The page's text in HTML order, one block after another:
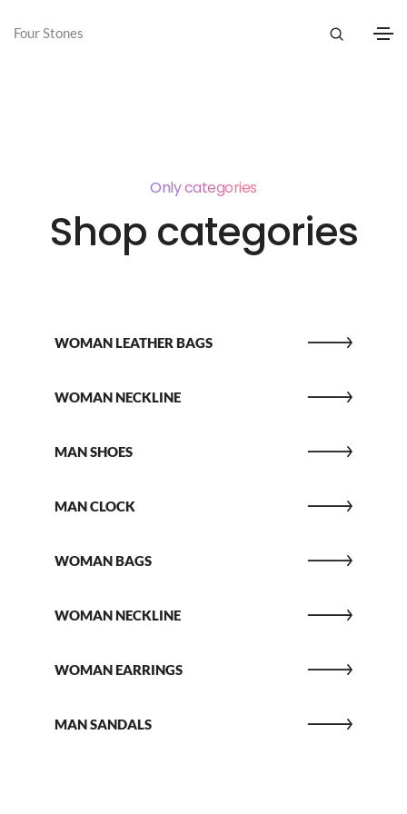
Four Stones
Only categories
Shop categories
WOMAN LEATHER BAGS
WOMAN NECKLINE
MAN SHOES
MAN CLOCK
WOMAN BAGS
WOMAN NECKLINE
WOMAN EARRINGS
MAN SANDALS